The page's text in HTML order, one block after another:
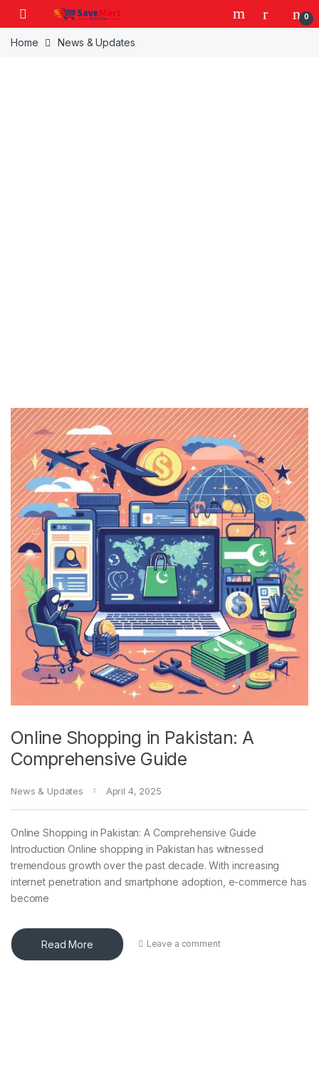
Skip to navigation
Skip to content
0
Home News & Updates
Online Shopping in Pakistan: A
Comprehensive Guide
News & Updates April 4, 2025
Online Shopping in Pakistan: A Comprehensive Guide
Introduction Online shopping in Pakistan has witnessed
tremendous growth over the past decade. With increasing
internet penetration and smartphone adoption, e-commerce has
become
Read More Leave a comment